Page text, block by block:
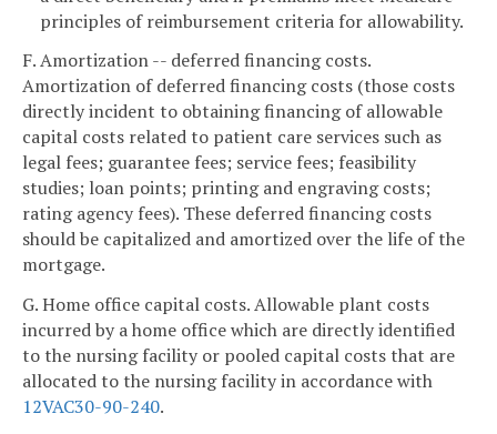
principles of reimbursement criteria for allowability.
F. Amortization -- deferred financing costs.
Amortization of deferred financing costs (those costs
directly incident to obtaining financing of allowable
capital costs related to patient care services such as
legal fees; guarantee fees; service fees; feasibility
studies; loan points; printing and engraving costs;
rating agency fees). These deferred financing costs
should be capitalized and amortized over the life of the
mortgage.
G. Home office capital costs. Allowable plant costs
incurred by a home office which are directly identified
to the nursing facility or pooled capital costs that are
allocated to the nursing facility in accordance with
12VAC30-90-240.